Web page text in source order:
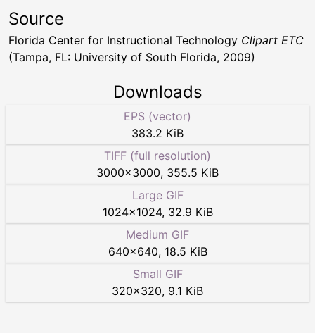
Source
Florida Center for Instructional Technology Clipart ETC
(Tampa, FL: University of South Florida, 2009)
Downloads
EPS (vector)
383.2 KiB
TIFF (full resolution)
3000×3000, 355.5 KiB
Large GIF
1024×1024, 32.9 KiB
Medium GIF
640×640, 18.5 KiB
Small GIF
320×320, 9.1 KiB